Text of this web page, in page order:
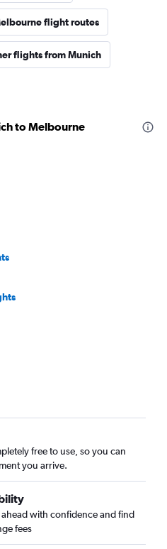
flight routes
flights from Munich
to Melbourne
free to use, so you can
you arrive.
with confidence and find
fees